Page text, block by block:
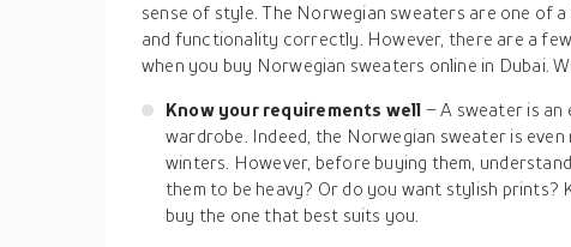
sense of style. The Norwegian sweaters are one of
and functionality correctly. However, there are a
when you buy Norwegian sweaters online in Dubai.
Know your requirements well – A sweater is
wardrobe. Indeed, the Norwegian sweater is
winters. However, before buying them,
them to be heavy? Or do you want stylish
buy the one that best suits you.